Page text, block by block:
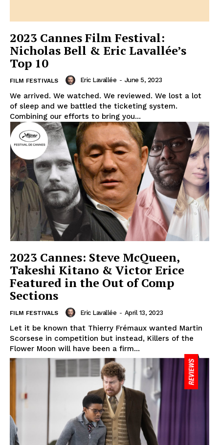
2023 Cannes Film Festival:
Nicholas Bell & Eric Lavallée’s
Top 10
FILM FESTIVALS Eric Lavallée - June 5, 2023
We arrived. We watched. We reviewed. We lost a lot
of sleep and we battled the ticketing system.
Combining our efforts to bring you...
2023 Cannes: Steve McQueen,
Takeshi Kitano & Victor Erice
Featured in the Out of Comp
Sections
FILM FESTIVALS Eric Lavallée - April 13, 2023
Let it be known that Thierry Frémaux wanted Martin
Scorsese in competition but instead, Killers of the
Flower Moon will have been a firm...